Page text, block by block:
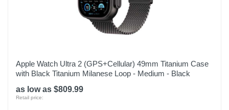
Apple Watch Ultra 2 (GPS+Cellular) 49mm Titanium Case
with Black Titanium Milanese Loop - Medium - Black
as low as $809.99
Retail price: